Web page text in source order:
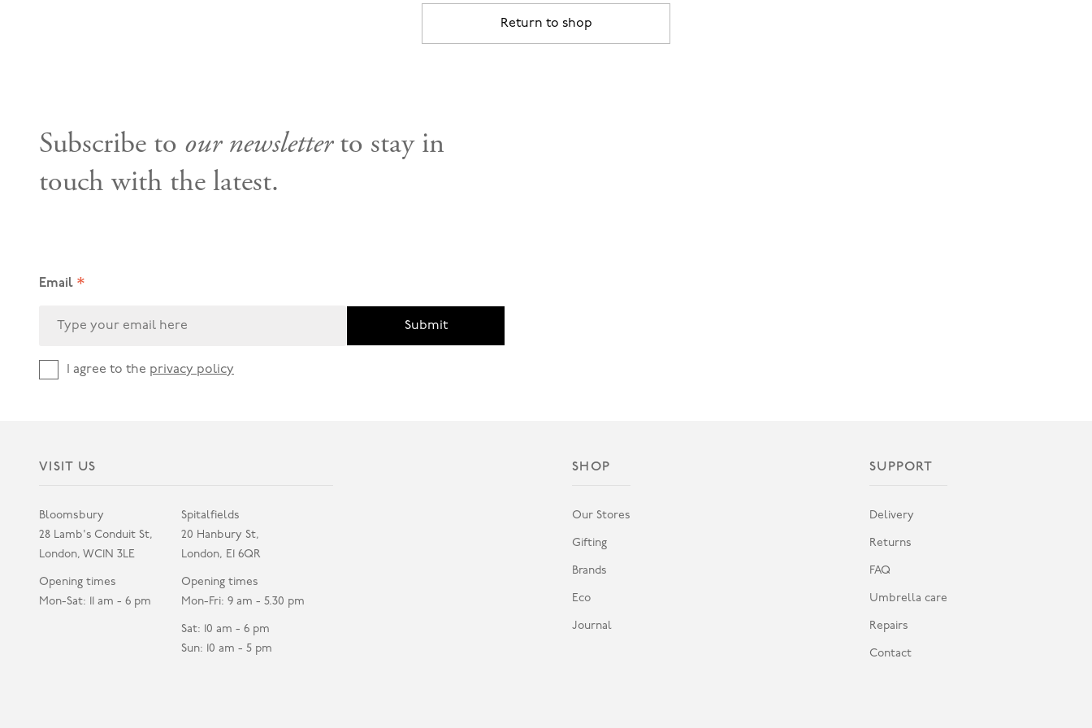
Return to shop
Subscribe to our newsletterto stay in
touch with the latest.
Email *
Submit
I agree to the privacy policy
VISIT US
Bloomsbury
28 Lamb's Conduit St,
London, WC1N 3LE
Opening times
Mon-Sat: 11 am - 6 pm
Spitalfields
20 Hanbury St,
London, E1 6QR
Opening times
Mon-Fri: 9 am - 5.30 pm
Sat: 10 am - 6 pm
Sun: 10 am - 5 pm
SHOP
Our Stores
Gifting
Brands
Eco
Journal
SUPPORT
Delivery
Returns
FAQ
Umbrella care
Repairs
Contact